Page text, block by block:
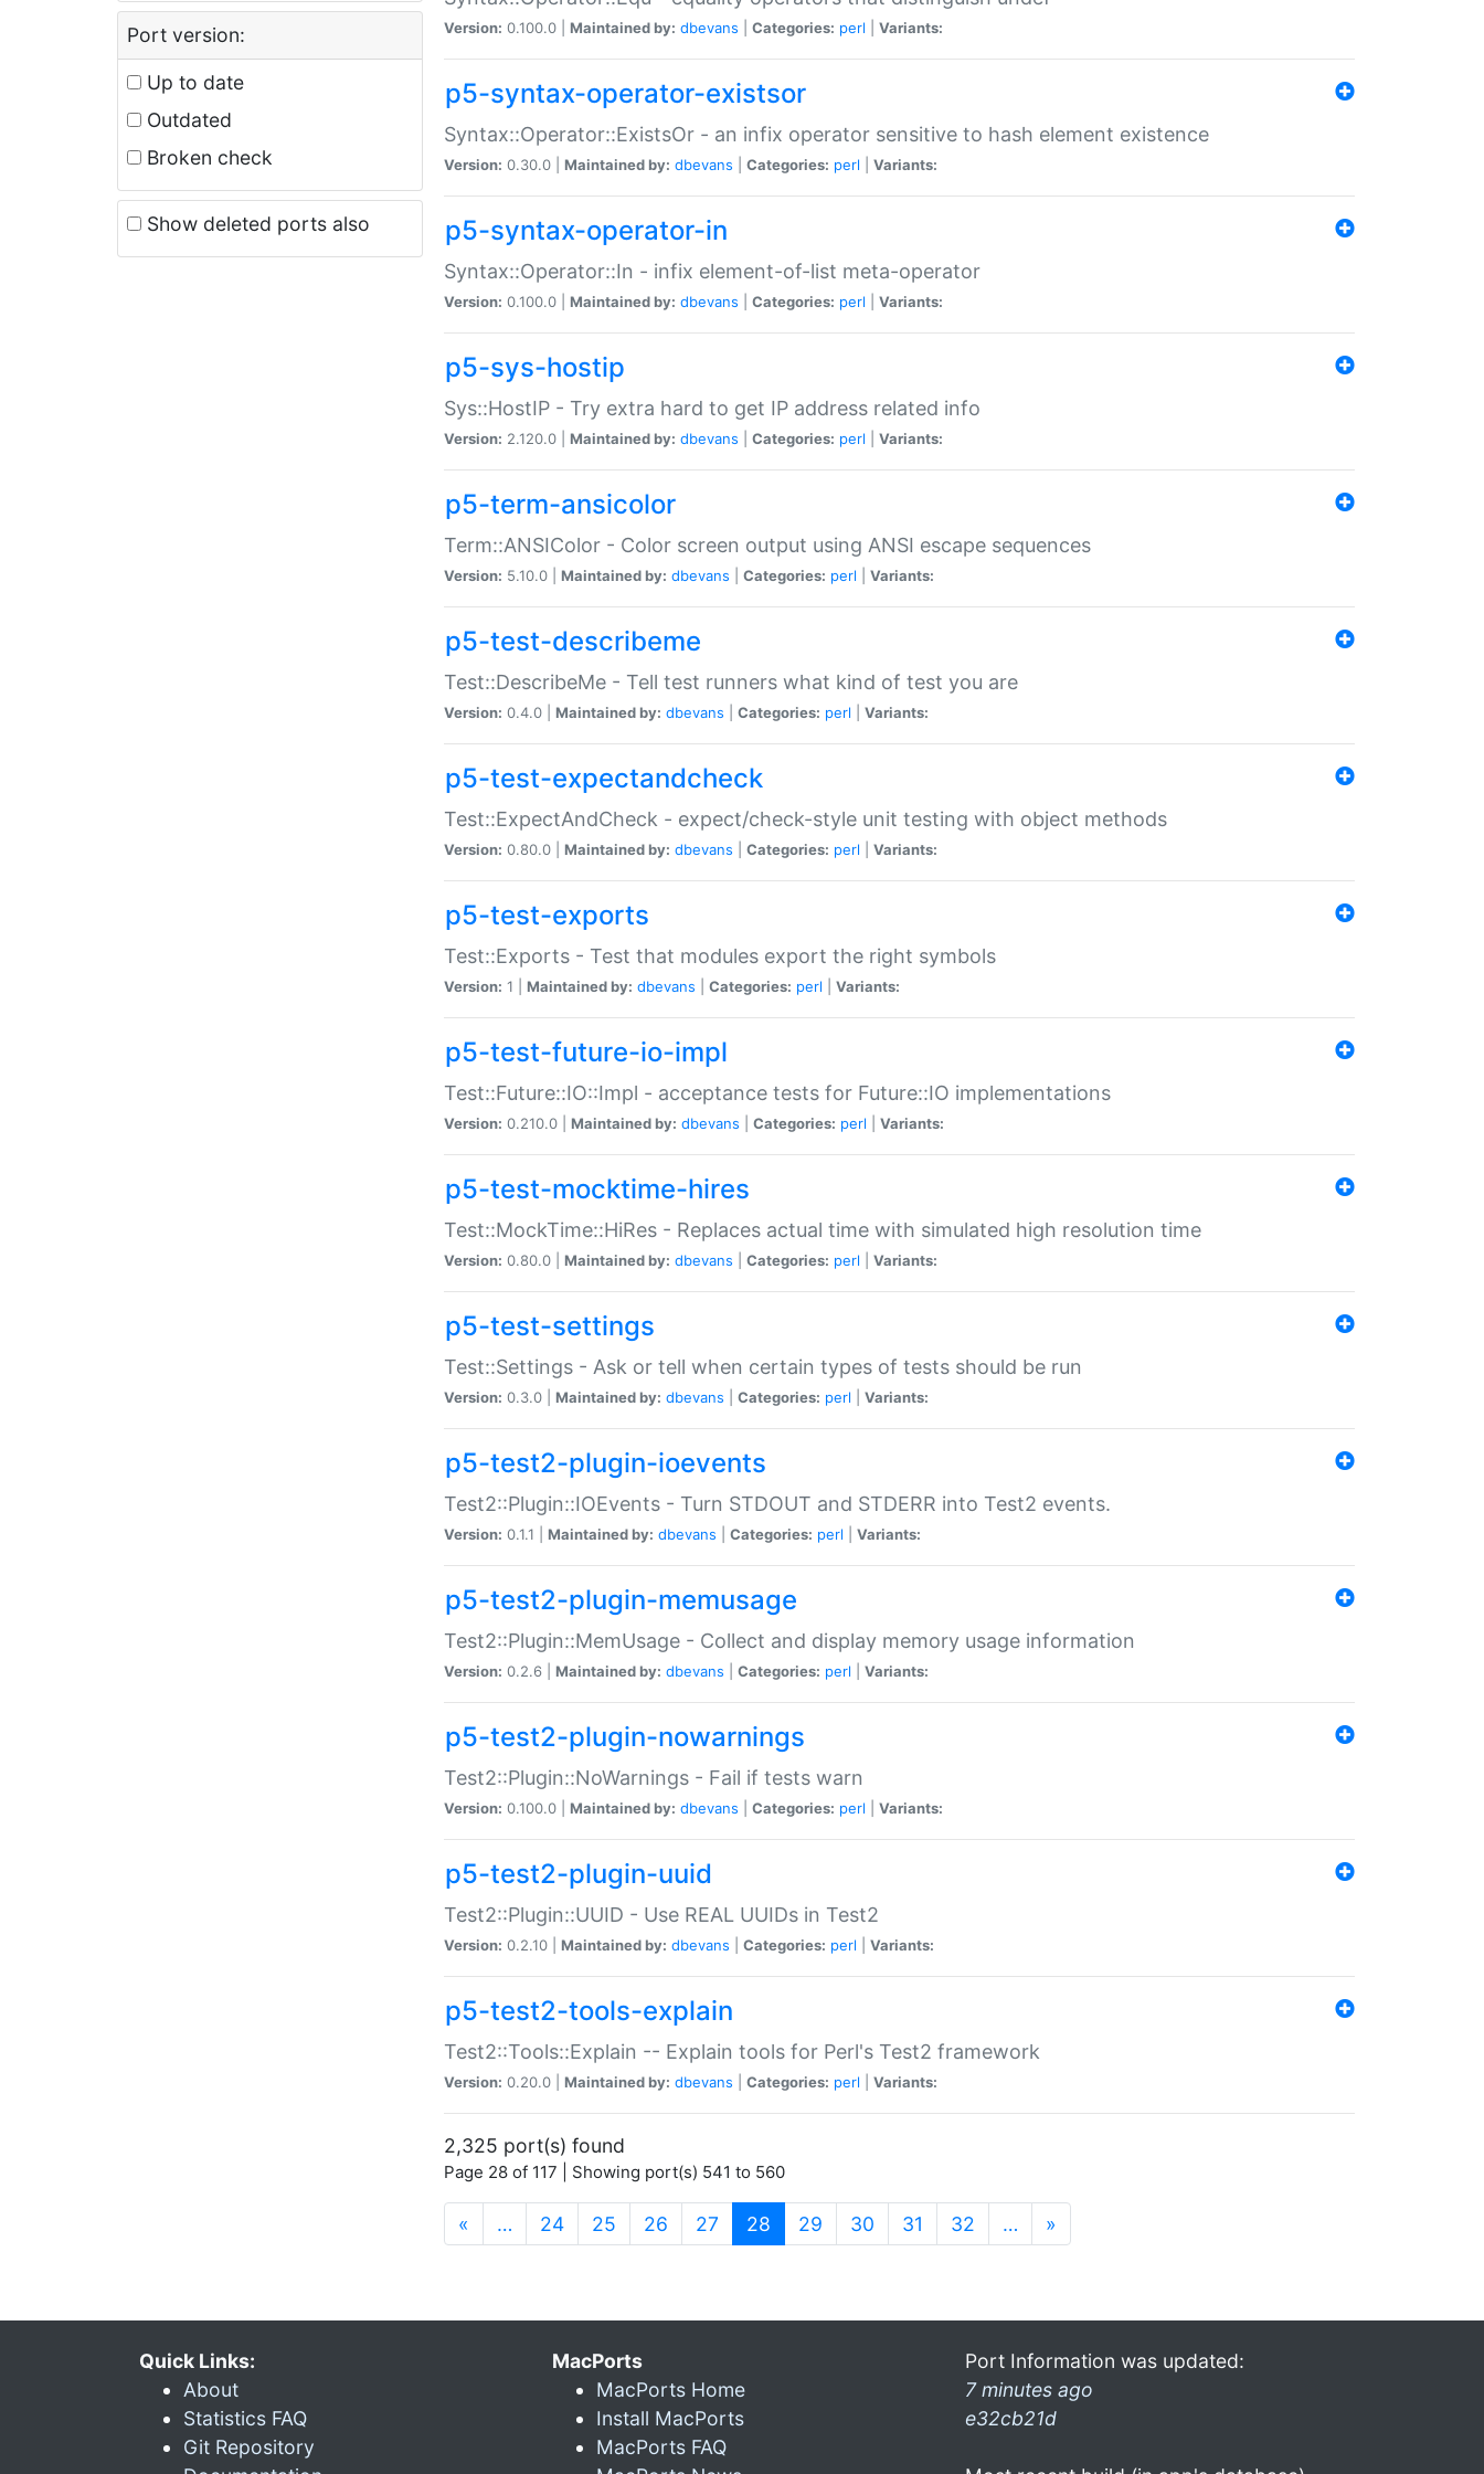
Port version:
Up to date
Outdated
Broken check
Show deleted ports also
Version: 0.100.0 | Maintained by: dbevans Categories: perl Variants:
p5-syntax-operator-existsor
Syntax::Operator::ExistsOr - an infix operator sensitive to hash element existence
Version: 0.30.0 | Maintained by: dbevans Categories: perl Variants:
p5-syntax-operator-in
Syntax::Operator::In - infix element-of-list meta-operator
Version: 0.100.0 | Maintained by: dbevans Categories: perl Variants:
p5-sys-hostip
Sys::HostIP - Try extra hard to get IP address related info
Version: 2.120.0 | Maintained by: dbevans Categories: perl Variants:
p5-term-ansicolor
Term::ANSIColor - Color screen output using ANSI escape sequences
Version: 5.10.0 | Maintained by: dbevans Categories: perl Variants:
p5-test-describeme
Test::DescribeMe - Tell test runners what kind of test you are
Version: 0.4.0 | Maintained by: dbevans Categories: perl Variants:
p5-test-expectandcheck
Test::ExpectAndCheck - expect/check-style unit testing with object methods
Version: 0.80.0 | Maintained by: dbevans Categories: perl Variants:
p5-test-exports
Test::Exports - Test that modules export the right symbols
Version: 1 | Maintained by: dbevans Categories: perl Variants:
p5-test-future-io-impl
Test::Future::IO::Impl - acceptance tests for Future::IO implementations
Version: 0.210.0 | Maintained by: dbevans Categories: perl Variants:
p5-test-mocktime-hires
Test::MockTime::HiRes - Replaces actual time with simulated high resolution time
Version: 0.80.0 | Maintained by: dbevans Categories: perl Variants:
p5-test-settings
Test::Settings - Ask or tell when certain types of tests should be run
Version: 0.3.0 | Maintained by: dbevans Categories: perl Variants:
p5-test2-plugin-ioevents
Test2::Plugin::IOEvents - Turn STDOUT and STDERR into Test2 events.
Version: 0.1.1 | Maintained by: dbevans Categories: perl Variants:
p5-test2-plugin-memusage
Test2::Plugin::MemUsage - Collect and display memory usage information
Version: 0.2.6 | Maintained by: dbevans Categories: perl Variants:
p5-test2-plugin-nowarnings
Test2::Plugin::NoWarnings - Fail if tests warn
Version: 0.100.0 | Maintained by: dbevans Categories: perl Variants:
p5-test2-plugin-uuid
Test2::Plugin::UUID - Use REAL UUIDs in Test2
Version: 0.2.10 | Maintained by: dbevans Categories: perl Variants:
p5-test2-tools-explain
Test2::Tools::Explain -- Explain tools for Perl's Test2 framework
Version: 0.20.0 | Maintained by: dbevans Categories: perl Variants:
2,325 port(s) found
Page 28 of 117 | Showing port(s) 541 to 560
« … 24 25 26 27 28 (current)
29 30 31 32 … »
Quick Links:
About
Statistics FAQ
Git Repository
MacPorts
MacPorts Home
Install MacPorts
MacPorts FAQ
Port Information was updated:
7 minutes ago
e32cb21d